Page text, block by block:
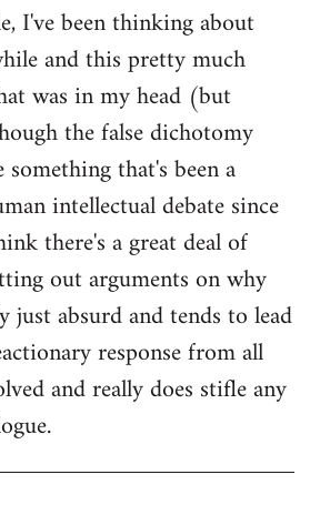
I've been thinking about
and this pretty much
was in my head (but
the false dichotomy
something that's been a
intellectual debate since
there's a great deal of
out arguments on why
just absurd and tends to lead
response from all
and really does stifle any